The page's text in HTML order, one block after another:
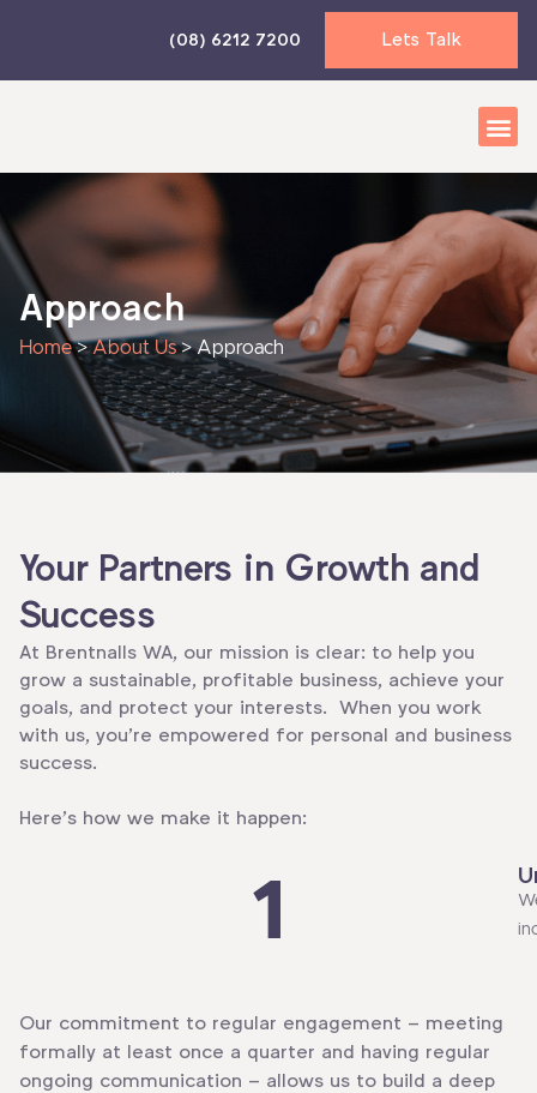
(08) 6212 7200 Lets Talk
Approach
Home>About Us>Approach
Your Partners in Growth and
Success
At Brentnalls WA, our mission is clear: to help you
grow a sustainable, profitable business, achieve your
goals, and protect your interests. When you work
with us, you’re empowered for personal and business
success.
Here’s how we make it happen:
1
Our commitment to regular engagement – meeting
formally at least once a quarter and having regular
ongoing communication – allows us to build a deep